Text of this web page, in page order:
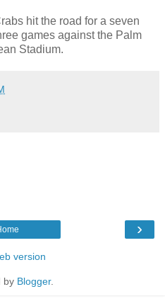
hit the road for a seven
games against the Palm
Stadium.
›
version
by Blogger.